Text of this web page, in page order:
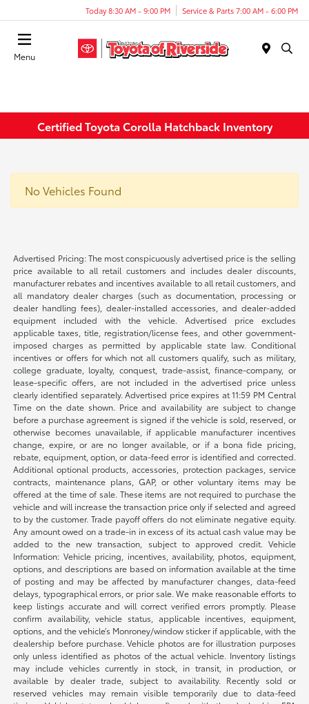
Today 8:30 AM - 9:00 PM Service & Parts 7:00 AM - 6:00 PM
Menu
Certified Toyota Corolla Hatchback Inventory
No Vehicles Found
Advertised Pricing: The most conspicuously advertised price is the selling
price available to all retail customers and includes dealer discounts,
manufacturer rebates and incentives available to all retail customers, and
all mandatory dealer charges (such as documentation, processing or
dealer handling fees), dealer-installed accessories, and dealer-added
equipment included with the vehicle. Advertised price excludes
applicable taxes, title, registration/license fees, and other government-
imposed charges as permitted by applicable state law. Conditional
incentives or offers for which not all customers qualify, such as military,
college graduate, loyalty, conquest, trade-assist, finance-company, or
lease-specific offers, are not included in the advertised price unless
clearly identified separately. Advertised price expires at 11:59 PM Central
Time on the date shown. Price and availability are subject to change
before a purchase agreement is signed if the vehicle is sold, reserved, or
otherwise becomes unavailable, if applicable manufacturer incentives
change, expire, or are no longer available, or if a bona fide pricing,
rebate, equipment, option, or data-feed error is identified and corrected.
Additional optional products, accessories, protection packages, service
contracts, maintenance plans, GAP, or other voluntary items may be
offered at the time of sale. These items are not required to purchase the
vehicle and will increase the transaction price only if selected and agreed
to by the customer. Trade payoff offers do not eliminate negative equity.
Any amount owed on a trade-in in excess of its actual cash value may be
added to the new transaction, subject to approved credit. Vehicle
Information: Vehicle pricing, incentives, availability, photos, equipment,
options, and descriptions are based on information available at the time
of posting and may be affected by manufacturer changes, data-feed
delays, typographical errors, or prior sale. We make reasonable efforts to
keep listings accurate and will correct verified errors promptly. Please
confirm availability, vehicle status, applicable incentives, equipment,
options, and the vehicle’s Monroney/window sticker if applicable, with the
dealership before purchase. Vehicle photos are for illustration purposes
only unless identified as photos of the actual vehicle. Inventory listings
may include vehicles currently in stock, in transit, in production, or
available by dealer trade, subject to availability. Recently sold or
reserved vehicles may remain visible temporarily due to data-feed